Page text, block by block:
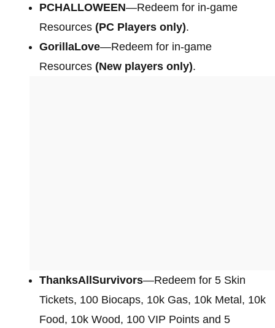
PCHALLOWEEN—Redeem for in-game
Resources (PC Players only).
GorillaLove—Redeem for in-game
Resources (New players only).
ThanksAllSurvivors—Redeem for 5 Skin
Tickets, 100 Biocaps, 10k Gas, 10k Metal, 10k
Food, 10k Wood, 100 VIP Points and 5